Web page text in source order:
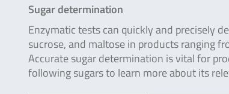
Sugar determination
Enzymatic tests can quickly and precisely
sucrose, and maltose in products ranging
Accurate sugar determination is vital for
following sugars to learn more about its